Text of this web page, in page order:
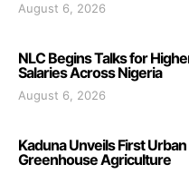
August 6, 2026
NLC Begins Talks for
Salaries Across Nigeria
August 6, 2026
Kaduna Unveils First
Greenhouse Agriculture